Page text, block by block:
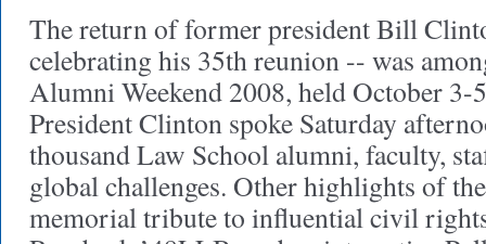
The return of former president Bill
celebrating his 35th reunion -- was
Alumni Weekend 2008, held October 3-
President Clinton spoke Saturday
thousand Law School alumni, faculty,
global challenges. Other highlights of
memorial tribute to influential civil